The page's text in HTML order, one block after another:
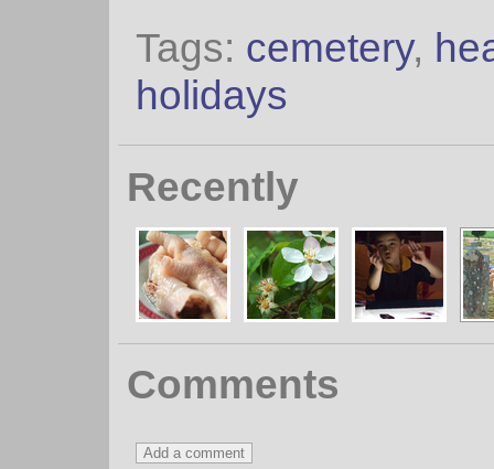
Tags: cemetery,
holidays
Recently
Comments